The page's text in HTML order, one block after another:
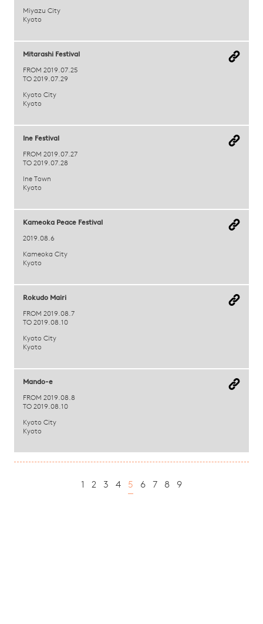
Miyazu City
Kyoto
Mitarashi Festival
FROM 2019.07.25
TO 2019.07.29
Kyoto City
Kyoto
Ine Festival
FROM 2019.07.27
TO 2019.07.28
Ine Town
Kyoto
Kameoka Peace Festival
2019.08.6
Kameoka City
Kyoto
Rokudo Mairi
FROM 2019.08.7
TO 2019.08.10
Kyoto City
Kyoto
Mando-e
FROM 2019.08.8
TO 2019.08.10
Kyoto City
Kyoto
1 2 3 4 5 6 7 8 9